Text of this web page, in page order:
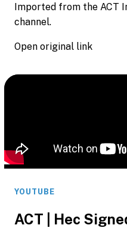
Imported from the ACT
channel.
Open original link
YOUTUBE
ACT | Hec